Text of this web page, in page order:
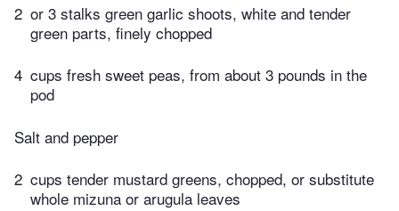
2 or 3 stalks green garlic shoots, white and tender
green parts, finely chopped
4 cups fresh sweet peas, from about 3 pounds in the
pod
Salt and pepper
2 cups tender mustard greens, chopped, or substitute
whole mizuna or arugula leaves